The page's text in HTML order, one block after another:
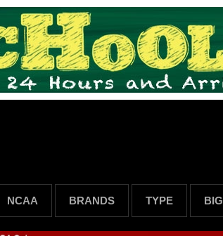
NCAA BRANDS TYPE BIG